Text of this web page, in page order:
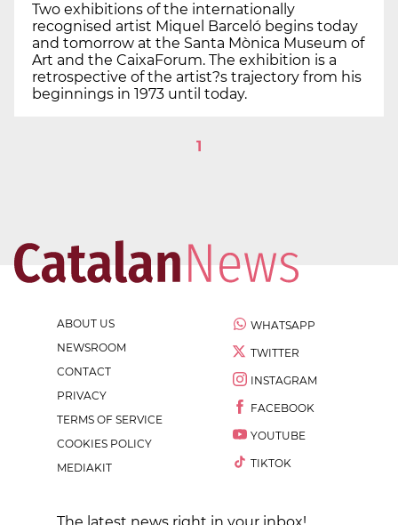
Two exhibitions of the internationally
recognised artist Miquel Barceló begins today
and tomorrow at the Santa Mònica Museum of
Art and the CaixaForum. The exhibition is a
retrospective of the artist?s trajectory from his
beginnings in 1973 until today.
1
ABOUT US
NEWSROOM
CONTACT
PRIVACY
TERMS OF SERVICE
COOKIES POLICY
MEDIAKIT
WHATSAPP
TWITTER
INSTAGRAM
FACEBOOK
YOUTUBE
TIKTOK